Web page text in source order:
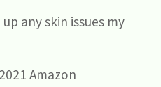
any skin issues my
Amazon